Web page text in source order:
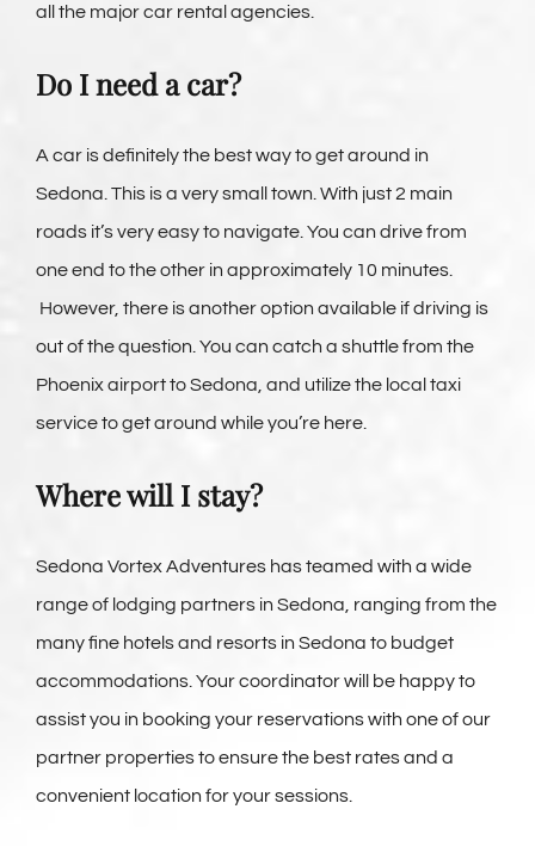
all the major car rental agencies.
Do I need a car?
A car is definitely the best way to get around in
Sedona. This is a very small town. With just 2 main
roads it’s very easy to navigate. You can drive from
one end to the other in approximately 10 minutes.
However, there is another option available if driving is
out of the question. You can catch a shuttle from the
Phoenix airport to Sedona, and utilize the local taxi
service to get around while you’re here.
Where will I stay?
Sedona Vortex Adventures has teamed with a wide
range of lodging partners in Sedona, ranging from the
many fine hotels and resorts in Sedona to budget
accommodations. Your coordinator will be happy to
assist you in booking your reservations with one of our
partner properties to ensure the best rates and a
convenient location for your sessions.